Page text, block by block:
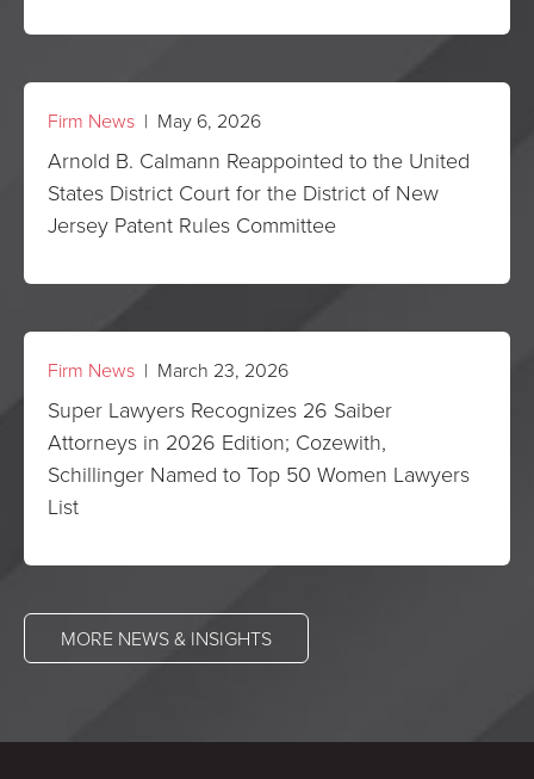
Firm News | May 6, 2026
Arnold B. Calmann Reappointed to the United
States District Court for the District of New
Jersey Patent Rules Committee
Firm News | March 23, 2026
Super Lawyers Recognizes 26 Saiber
Attorneys in 2026 Edition; Cozewith,
Schillinger Named to Top 50 Women Lawyers
List
MORE NEWS & INSIGHTS